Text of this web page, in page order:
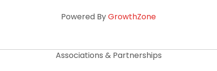
Powered ByGrowthZone
Associations & Partnerships